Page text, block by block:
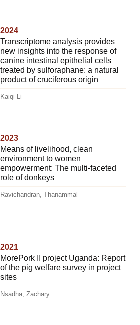
2024
Transcriptome analysis provides
new insights into the response of
canine intestinal epithelial cells
treated by sulforaphane: a natural
product of cruciferous origin
Kaiqi Li
2023
Means of livelihood, clean
environment to women
empowerment: The multi-faceted
role of donkeys
Ravichandran, Thanammal
2021
MorePork II project Uganda: Report
of the pig welfare survey in project
sites
Nsadha, Zachary